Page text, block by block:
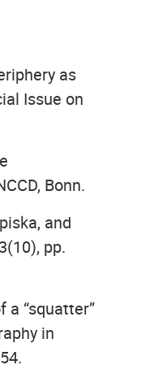
as
Issue on
Bonn.
and
pp.
“squatter”
in